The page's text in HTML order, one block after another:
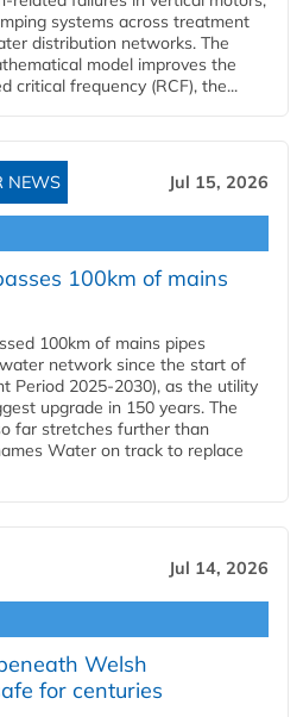
systems across treatment
distribution networks. The
model improves the
critical frequency (RCF), the...
NEWS Jul 15, 2026
100km of mains
100km of mains pipes
network since the start of
Period 2025-2030), as the utility
upgrade in 150 years. The
far stretches further than
Water on track to replace
Jul 14, 2026
Welsh
for centuries